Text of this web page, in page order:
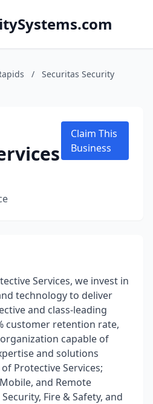
/
Securitas Security
Claim This
Business
Services, we invest in
technology to deliver
and class-leading
customer retention rate,
capable of
and solutions
Protective Services;
and Remote
Fire & Safety, and